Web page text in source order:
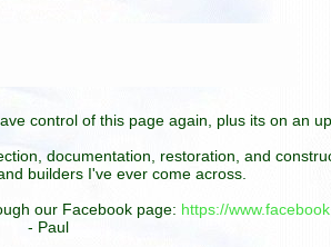
control of this page again, plus its on an
documentation, restoration, and
builders I've ever come across.
our Facebook page: https://
- Paul